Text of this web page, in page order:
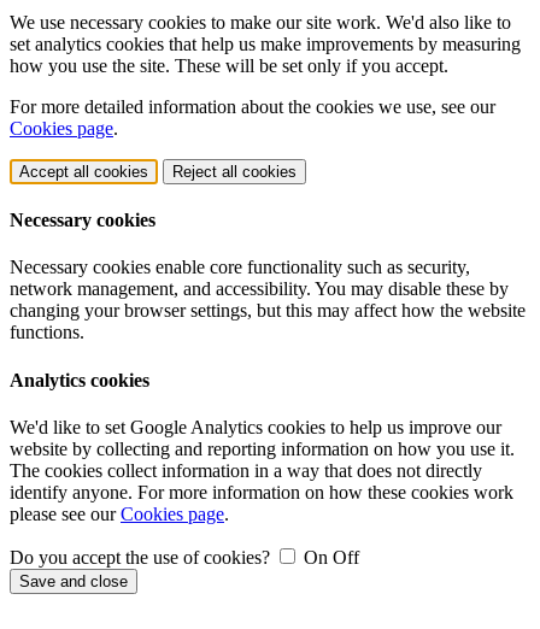
We use necessary cookies to make our site work. We'd also like to
set analytics cookies that help us make improvements by measuring
how you use the site. These will be set only if you accept.
For more detailed information about the cookies we use, see our
Cookies page.
Accept all cookies Reject all cookies
Necessary cookies
Necessary cookies enable core functionality such as security,
network management, and accessibility. You may disable these by
changing your browser settings, but this may affect how the website
functions.
Analytics cookies
We'd like to set Google Analytics cookies to help us improve our
website by collecting and reporting information on how you use it.
The cookies collect information in a way that does not directly
identify anyone. For more information on how these cookies work
please see ourCookies page.
Do you accept the use of cookies? On Off
Save and close